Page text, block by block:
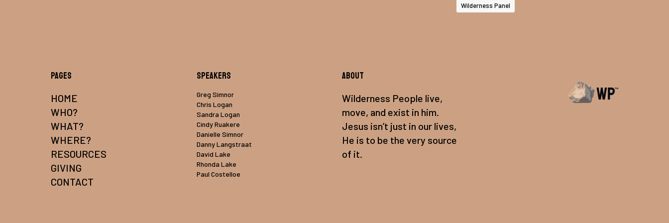
Wilderness Panel
Pages
HOME
WHO?
WHAT?
WHERE?
RESOURCES
GIVING
CONTACT
Speakers
Greg Simnor
Chris Logan
Sandra Logan
Cindy Ruakere
Danielle Simnor
Danny Langstraat
David Lake
Rhonda Lake
Paul Costelloe
About
Wilderness People live,
move, and exist in him.
Jesus isn’t just in our lives,
He is to be the very source
of it.